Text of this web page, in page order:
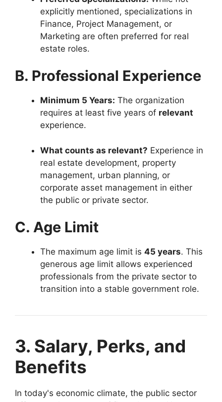
explicitly mentioned, specializations in
Finance, Project Management, or
Marketing are often preferred for real
estate roles.
B. Professional Experience
Minimum 5 Years: The organization
requires at least five years of relevant
experience.
What counts as relevant? Experience in
real estate development, property
management, urban planning, or
corporate asset management in either
the public or private sector.
C. Age Limit
The maximum age limit is 45 years. This
generous age limit allows experienced
professionals from the private sector to
transition into a stable government role.
3. Salary, Perks, and
Benefits
In today's economic climate, the public sector